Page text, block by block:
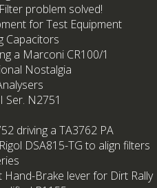
problem solved!
for Test Equipment
Capacitors
a Marconi CR100/1
Nostalgia
Ser. N2751
driving a TA3762 PA
DSA815-TG to align filters
Hand-Brake lever for Dirt Rally